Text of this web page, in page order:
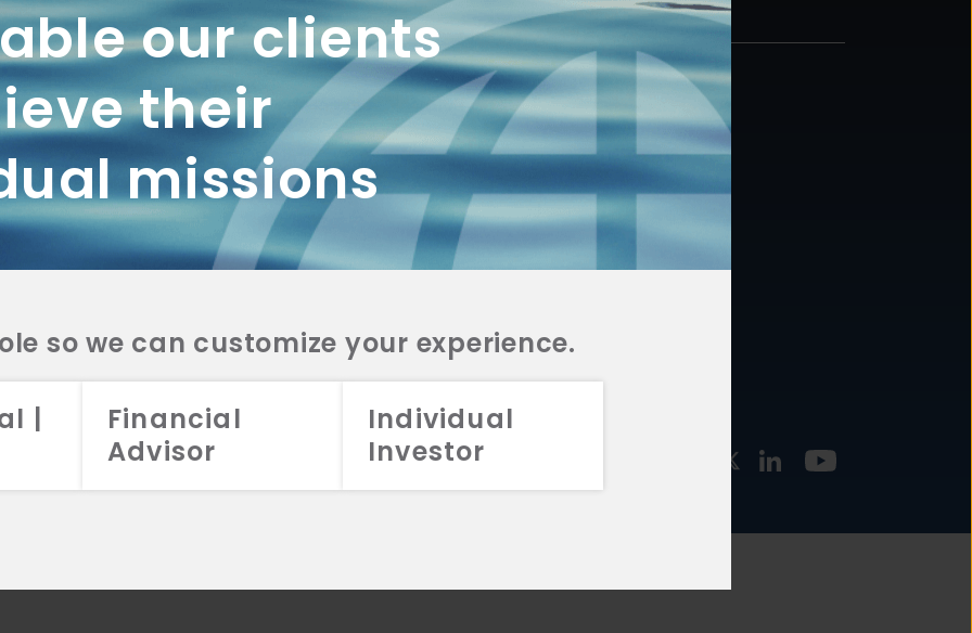
our clients
their
missions
so we can customize your experience.
|
Financial
Advisor
Individual
Investor
2A
CRS
2A
CRS
2A
CRS
FUNDS
INVESTMENT
STRATEGIES
CONTACT
877.478.4722
Email Us
2026 Aristotle Capital Management, LLC